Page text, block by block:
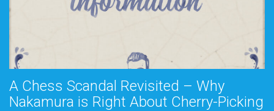
A Chess Scandal Revisited – Why
Nakamura is Right About Cherry-Picking